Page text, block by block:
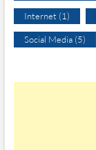
Internet (1)
Social Media(5)